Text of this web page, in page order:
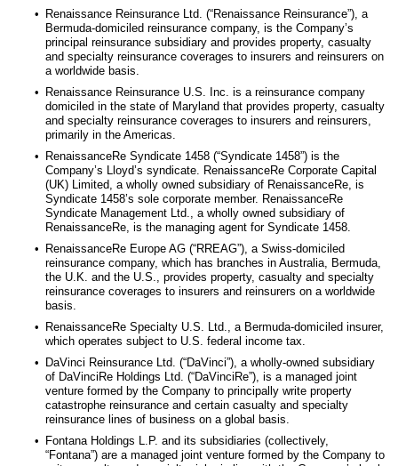
• Renaissance Reinsurance Ltd. (“Renaissance Reinsurance”), a
Bermuda-domiciled reinsurance company, is the Company’s
principal reinsurance subsidiary and provides property, casualty
and specialty reinsurance coverages to insurers and reinsurers on
a worldwide basis.
• Renaissance Reinsurance U.S. Inc. is a reinsurance company
domiciled in the state of Maryland that provides property, casualty
and specialty reinsurance coverages to insurers and reinsurers,
primarily in the Americas.
• RenaissanceRe Syndicate 1458 (“Syndicate 1458”) is the
Company’s Lloyd’s syndicate. RenaissanceRe Corporate Capital
(UK) Limited, a wholly owned subsidiary of RenaissanceRe, is
Syndicate 1458’s sole corporate member. RenaissanceRe
Syndicate Management Ltd., a wholly owned subsidiary of
RenaissanceRe, is the managing agent for Syndicate 1458.
• RenaissanceRe Europe AG (“RREAG”), a Swiss-domiciled
reinsurance company, which has branches in Australia, Bermuda,
the U.K. and the U.S., provides property, casualty and specialty
reinsurance coverages to insurers and reinsurers on a worldwide
basis.
• RenaissanceRe Specialty U.S. Ltd., a Bermuda-domiciled insurer,
which operates subject to U.S. federal income tax.
• DaVinci Reinsurance Ltd. (“DaVinci”), a wholly-owned subsidiary
of DaVinciRe Holdings Ltd. (“DaVinciRe”), is a managed joint
venture formed by the Company to principally write property
catastrophe reinsurance and certain casualty and specialty
reinsurance lines of business on a global basis.
• Fontana Holdings L.P. and its subsidiaries (collectively,
“Fontana”) are a managed joint venture formed by the Company to